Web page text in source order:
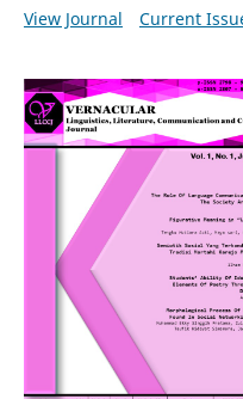
View Journal
Current